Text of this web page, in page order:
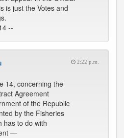
is just the Votes and
--
2:22 p.m.
14, concerning the
Agreement
of the Republic
by the Fisheries
has to do with
—